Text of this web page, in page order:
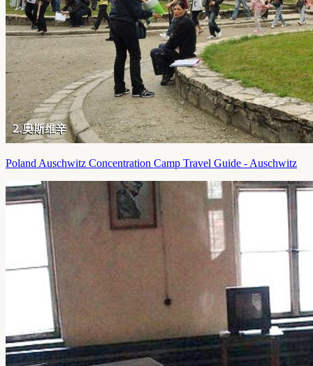
Poland Auschwitz Concentration Camp Travel Guide - Auschwitz